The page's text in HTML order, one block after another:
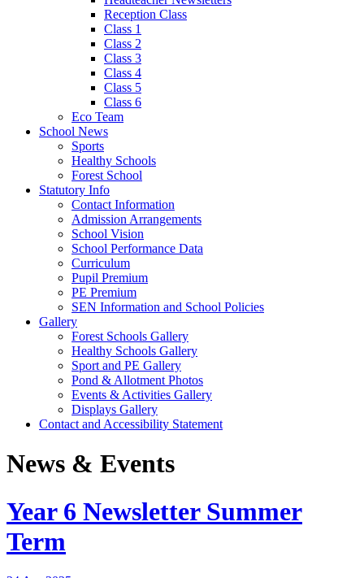
Reception Class
Class 1
Class 2
Class 3
Class 4
Class 5
Class 6
Eco Team
School News
Sports
Healthy Schools
Forest School
Statutory Info
Contact Information
Admission Arrangements
School Vision
School Performance Data
Curriculum
Pupil Premium
PE Premium
SEN Information and School Policies
Gallery
Forest Schools Gallery
Healthy Schools Gallery
Sport and PE Gallery
Pond & Allotment Photos
Events & Activities Gallery
Displays Gallery
Contact and Accessibility Statement
News & Events
Year 6 Newsletter Summer
Term